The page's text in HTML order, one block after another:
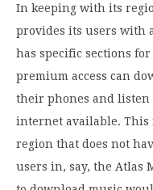
In keeping with its
provides its users with
has specific sections
premium access can
their phones and
internet available. This
region that does not
users in, say, the Atlas